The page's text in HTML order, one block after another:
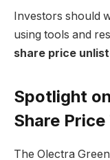
Investors should
using tools and
share price
Spotlight
Share
The Olectra